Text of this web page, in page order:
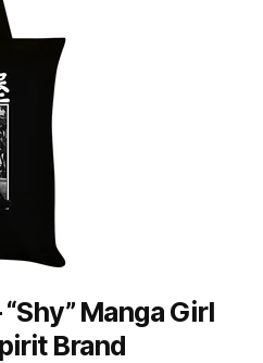
Manga Girl
Brand